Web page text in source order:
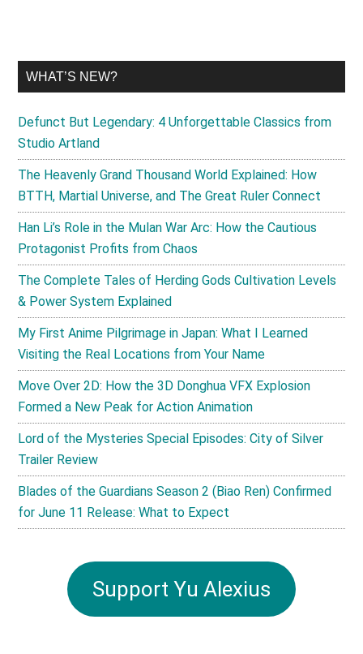
WHAT’S NEW?
Defunct But Legendary: 4 Unforgettable Classics from
Studio Artland
The Heavenly Grand Thousand World Explained: How
BTTH, Martial Universe, and The Great Ruler Connect
Han Li’s Role in the Mulan War Arc: How the Cautious
Protagonist Profits from Chaos
The Complete Tales of Herding Gods Cultivation Levels
& Power System Explained
My First Anime Pilgrimage in Japan: What I Learned
Visiting the Real Locations from Your Name
Move Over 2D: How the 3D Donghua VFX Explosion
Formed a New Peak for Action Animation
Lord of the Mysteries Special Episodes: City of Silver
Trailer Review
Blades of the Guardians Season 2 (Biao Ren) Confirmed
for June 11 Release: What to Expect
Support Yu Alexius